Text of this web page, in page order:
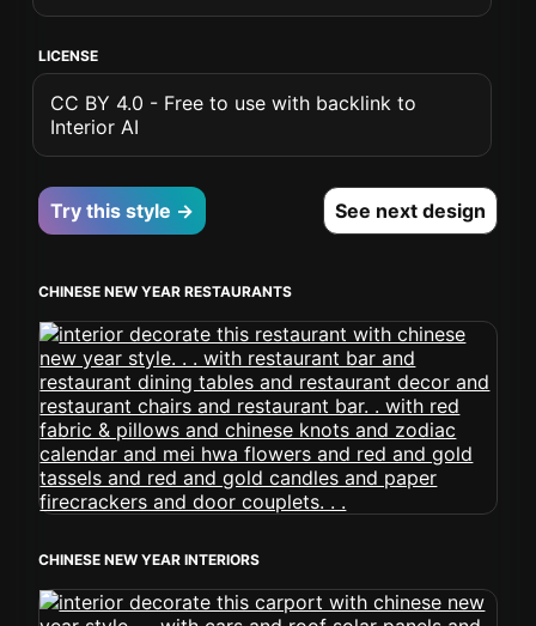
LICENSE
CC BY 4.0 - Free to use with backlink to
Interior AI
Try this style → See next design
CHINESE NEW YEAR RESTAURANTS
CHINESE NEW YEAR INTERIORS